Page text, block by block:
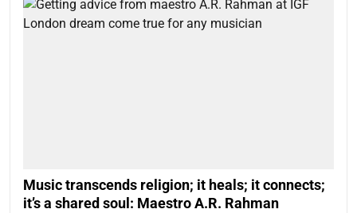
Music transcends religion; it heals; it connects;
it’s a shared soul: Maestro A.R. Rahman